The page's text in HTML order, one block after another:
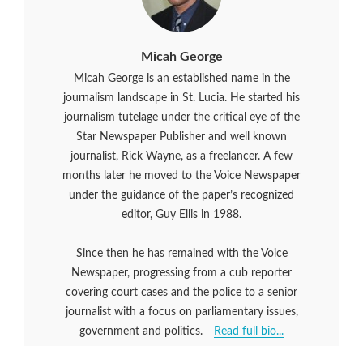
Micah George
Micah George is an established name in the
journalism landscape in St. Lucia. He started his
journalism tutelage under the critical eye of the
Star Newspaper Publisher and well known
journalist, Rick Wayne, as a freelancer. A few
months later he moved to the Voice Newspaper
under the guidance of the paper’s recognized
editor, Guy Ellis in 1988.
Since then he has remained with the Voice
Newspaper, progressing from a cub reporter
covering court cases and the police to a senior
journalist with a focus on parliamentary issues,
government and politics.
Read full bio...